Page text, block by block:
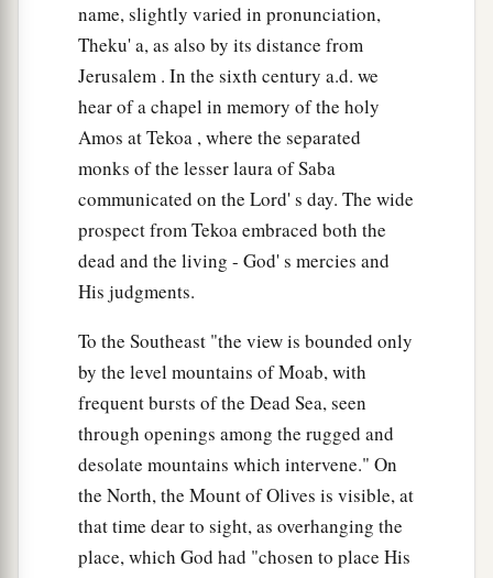
name, slightly varied in pronunciation,
Theku' a, as also by its distance from
Jerusalem . In the sixth century a.d. we
hear of a chapel in memory of the holy
Amos at Tekoa , where the separated
monks of the lesser laura of Saba
communicated on the Lord' s day. The wide
prospect from Tekoa embraced both the
dead and the living - God' s mercies and
His judgments.
To the Southeast "the view is bounded only
by the level mountains of Moab, with
frequent bursts of the Dead Sea, seen
through openings among the rugged and
desolate mountains which intervene." On
the North, the Mount of Olives is visible, at
that time dear to sight, as overhanging the
place, which God had "chosen to place His